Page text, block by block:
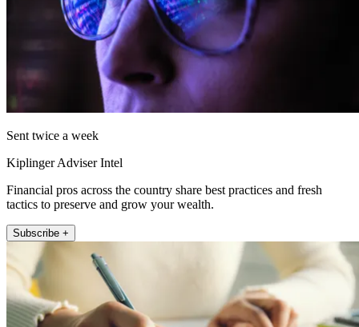
Sent twice a week
Kiplinger Adviser Intel
Financial pros across the country share best practices and fresh
tactics to preserve and grow your wealth.
Subscribe +